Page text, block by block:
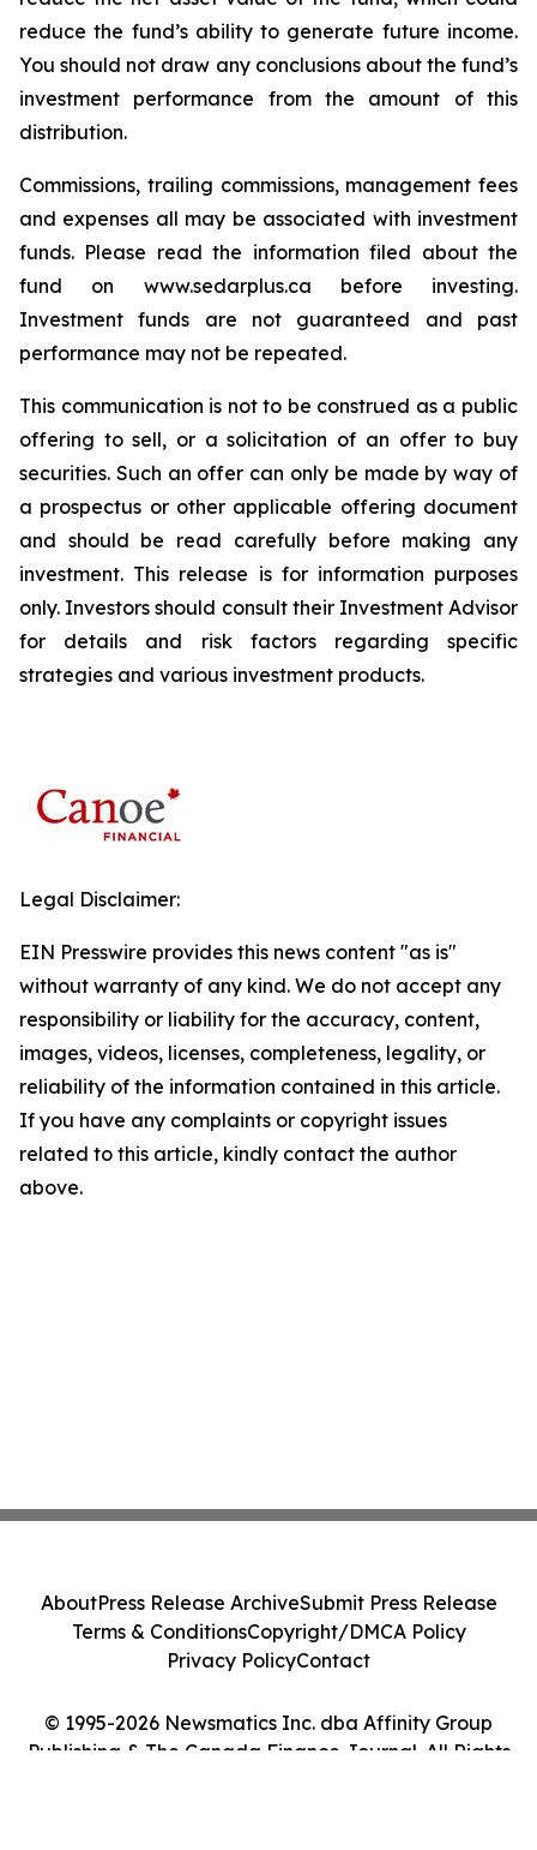
reduce the fund’s ability to generate future income.
You should not draw any conclusions about the fund’s
investment performance from the amount of this
distribution.
Commissions, trailing commissions, management fees
and expenses all may be associated with investment
funds. Please read the information filed about the
fund on www.sedarplus.ca before investing.
Investment funds are not guaranteed and past
performance may not be repeated.
This communication is not to be construed as a public
offering to sell, or a solicitation of an offer to buy
securities. Such an offer can only be made by way of
a prospectus or other applicable offering document
and should be read carefully before making any
investment. This release is for information purposes
only. Investors should consult their Investment Advisor
for details and risk factors regarding specific
strategies and various investment products.
Legal Disclaimer:
EIN Presswire provides this news content "as is"
without warranty of any kind. We do not accept any
responsibility or liability for the accuracy, content,
images, videos, licenses, completeness, legality, or
reliability of the information contained in this article.
If you have any complaints or copyright issues
related to this article, kindly contact the author
above.
© 1995-2026 Newsmatics Inc. dba Affinity Group
Publishing & The Canada Finance Journal. All Rights
AboutPress Release ArchiveSubmit Press Release
Terms & ConditionsCopyright/DMCA Policy
Privacy PolicyContact